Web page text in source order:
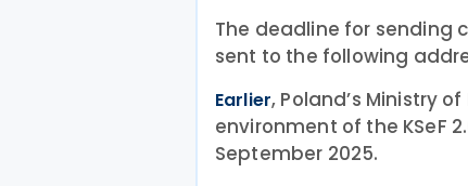
The deadline for sending
sent to the following
Earlier, Poland’s Ministry
environment of the KSeF
September 2025.